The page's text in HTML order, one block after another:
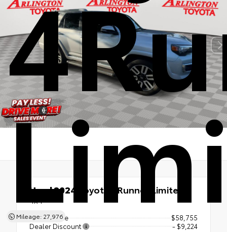
Mileage: 27,976
Used 2024 Toyota 4Runner Limited
4x4
Market Price
$58,755
Dealer Discount
- $9,224